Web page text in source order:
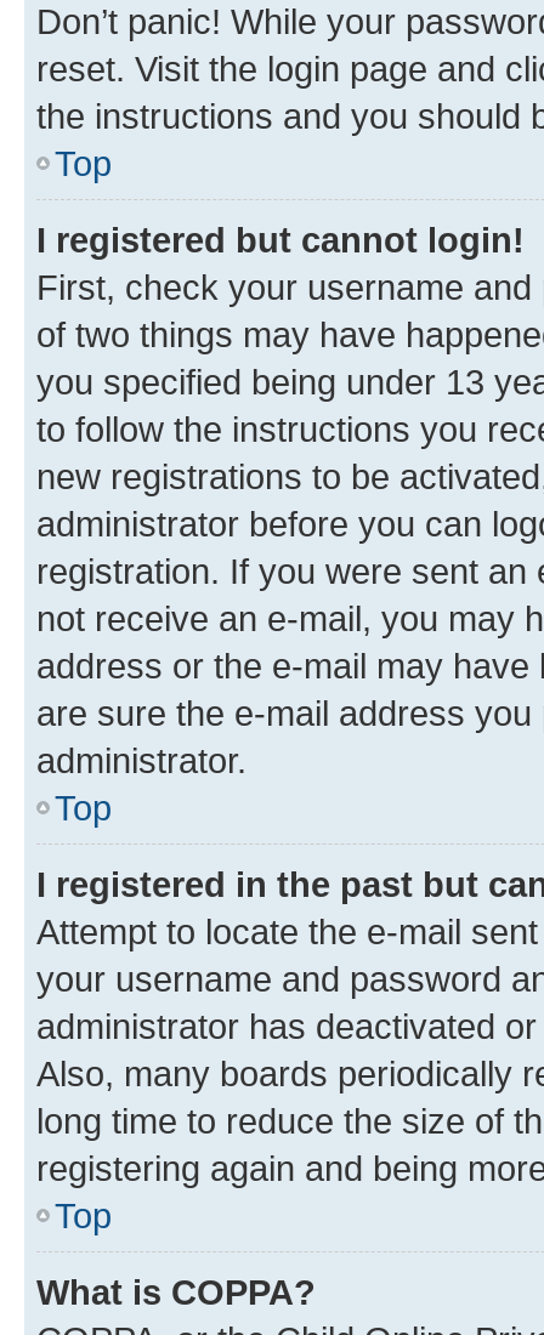
Don’t panic! While your
reset. Visit the login page and
the instructions and you should
Top
I registered but cannot login!
First, check your username
of two things may have
you specified being under 13
to follow the instructions you
new registrations to be
administrator before you can
registration. If you were sent
not receive an e-mail, you may
address or the e-mail may
are sure the e-mail address
administrator.
Top
I registered in the past but
Attempt to locate the e-mail
your username and password
administrator has deactivated
Also, many boards periodically
long time to reduce the size of
registering again and being
Top
What is COPPA?